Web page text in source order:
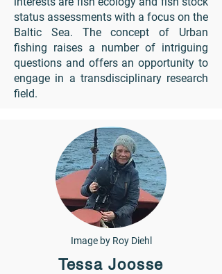
status assessments with a focus on the
Baltic Sea. The concept of Urban
fishing raises a number of intriguing
questions and offers an opportunity to
engage in a transdisciplinary research
field.
Image by Roy Diehl
Tessa Joosse